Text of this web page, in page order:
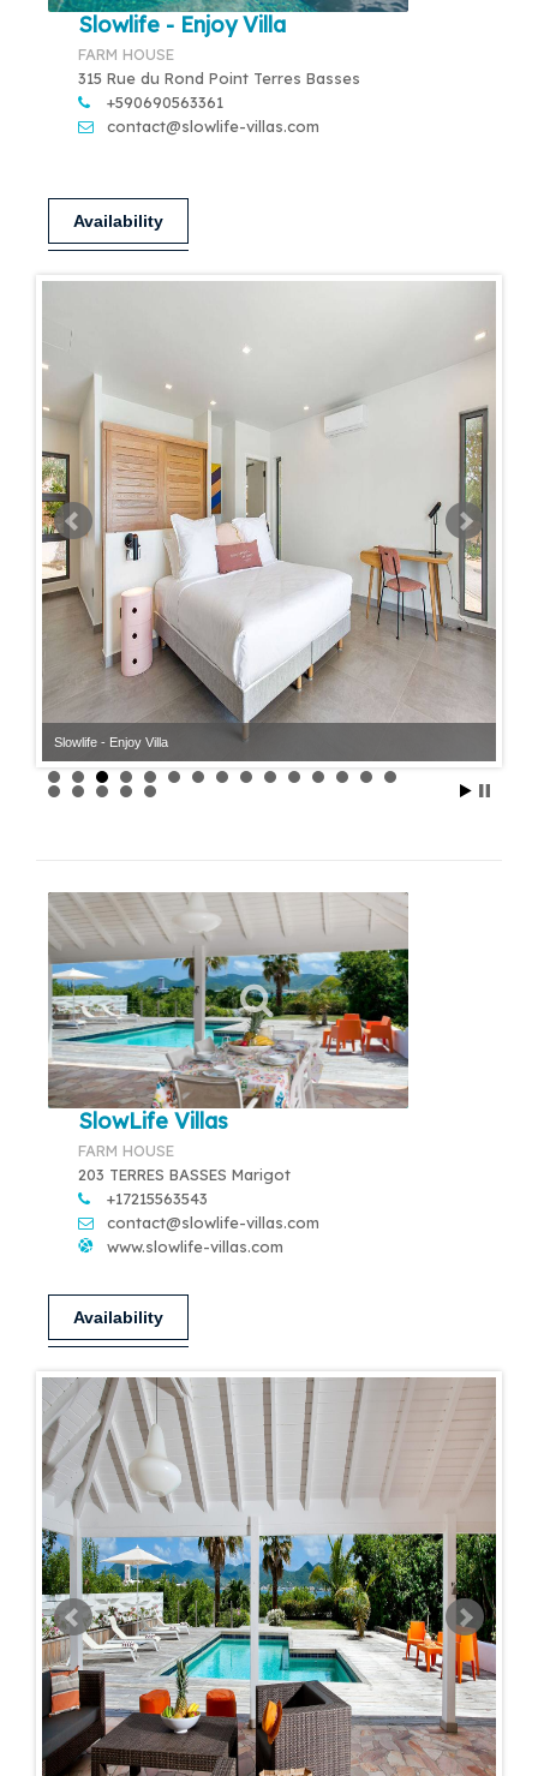
Slowlife - Enjoy Villa
FARM HOUSE
315 Rue du Rond Point Terres Basses
+590690563361
contact@slowlife-villas.com
Availability
Slowlife - Enjoy Villa
Slowlife - Enjoy Villa
SlowLife Villas
FARM HOUSE
203 TERRES BASSES Marigot
+17215563543
contact@slowlife-villas.com
www.slowlife-villas.com
Availability